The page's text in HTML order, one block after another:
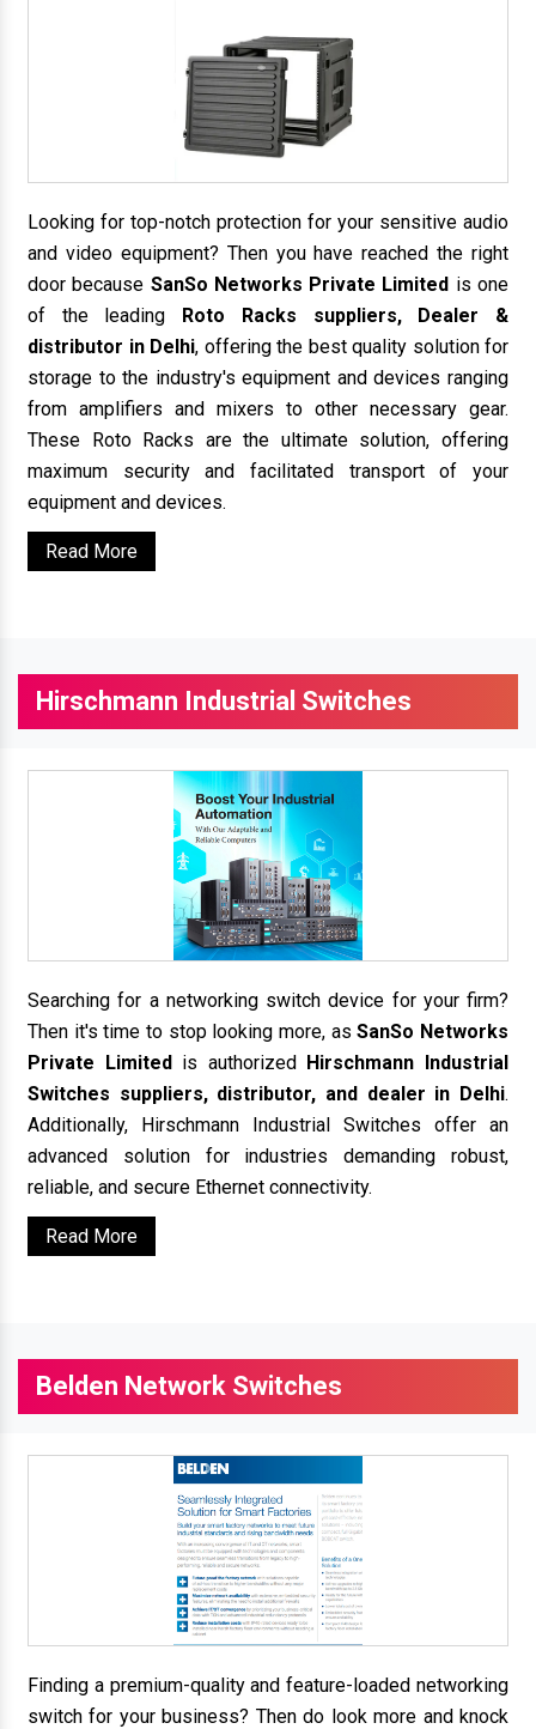
Looking for top-notch protection for your sensitive audio
and video equipment? Then you have reached the right
door because SanSo Networks Private Limited is one
of the leading Roto Racks suppliers, Dealer &
distributor in Delhi, offering the best quality solution for
storage to the industry's equipment and devices ranging
from amplifiers and mixers to other necessary gear.
These Roto Racks are the ultimate solution, offering
maximum security and facilitated transport of your
equipment and devices.
Read More
Hirschmann Industrial Switches
Searching for a networking switch device for your firm?
Then it's time to stop looking more, asSanSo Networks
Private Limited is authorized Hirschmann Industrial
Switches suppliers, distributor, and dealer in Delhi.
Additionally, Hirschmann Industrial Switches offer an
advanced solution for industries demanding robust,
reliable, and secure Ethernet connectivity.
Read More
Belden Network Switches
Finding a premium-quality and feature-loaded networking
switch for your business? Then do look more and knock